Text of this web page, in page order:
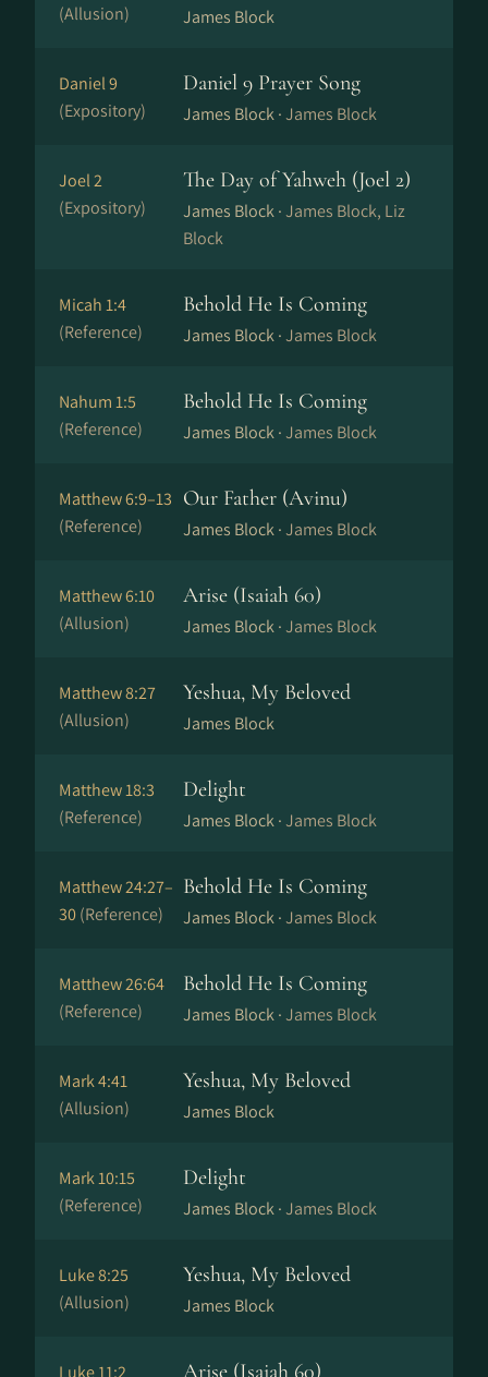
(Allusion)
James Block
Daniel 9
(Expository)
Daniel 9 Prayer Song
James Block ·James Block
Joel 2
(Expository)
The Day of Yahweh (Joel 2)
James Block ·James Block, Liz
Block
Micah 1:4
(Reference)
Behold He Is Coming
James Block ·James Block
Nahum 1:5
(Reference)
Behold He Is Coming
James Block ·James Block
Matthew 6:9–13
(Reference)
Our Father (Avinu)
James Block ·James Block
Matthew 6:10
(Allusion)
Arise (Isaiah 60)
James Block ·James Block
Matthew 8:27
(Allusion)
Yeshua, My Beloved
James Block
Matthew 18:3
(Reference)
Delight
James Block ·James Block
Matthew 24:27–
30(Reference)
Behold He Is Coming
James Block ·James Block
Matthew 26:64
(Reference)
Behold He Is Coming
James Block ·James Block
Mark 4:41
(Allusion)
Yeshua, My Beloved
James Block
Mark 10:15
(Reference)
Delight
James Block ·James Block
Luke 8:25
(Allusion)
Yeshua, My Beloved
James Block
Luke 11:2 Arise (Isaiah 60)